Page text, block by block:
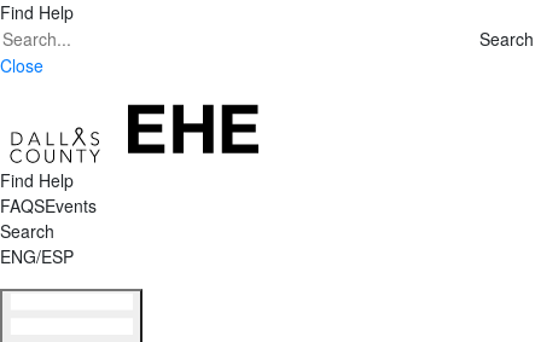
Find Help
Search
for:
Search
Close
Find Help
FAQSEvents
Search
ENG/ESP